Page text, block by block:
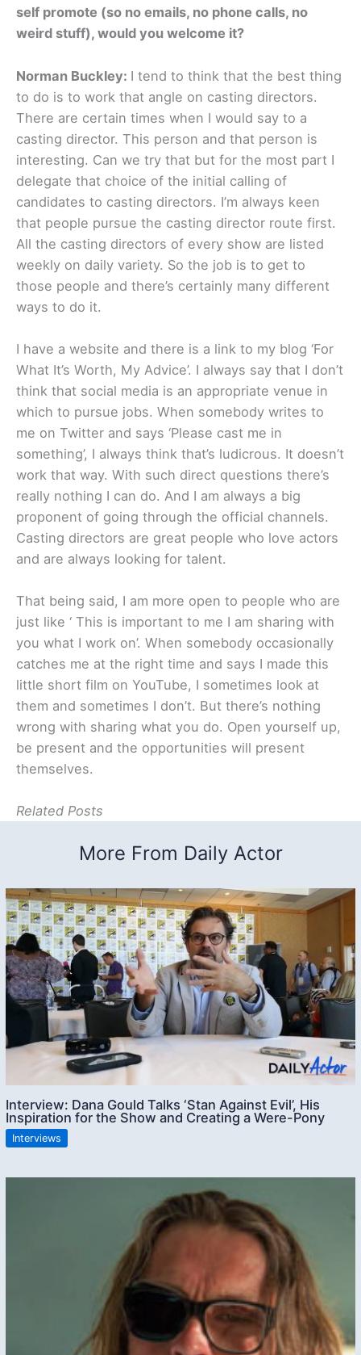
self promote (so no emails, no phone calls, no
weird stuff), would you welcome it?
Norman Buckley: I tend to think that the best thing
to do is to work that angle on casting directors.
There are certain times when I would say to a
casting director. This person and that person is
interesting. Can we try that but for the most part I
delegate that choice of the initial calling of
candidates to casting directors. I’m always keen
that people pursue the casting director route first.
All the casting directors of every show are listed
weekly on daily variety. So the job is to get to
those people and there’s certainly many different
ways to do it.
I have a website and there is a link to my blog ‘For
What It’s Worth, My Advice’. I always say that I don’t
think that social media is an appropriate venue in
which to pursue jobs. When somebody writes to
me on Twitter and says ‘Please cast me in
something’, I always think that’s ludicrous. It doesn’t
work that way. With such direct questions there’s
really nothing I can do. And I am always a big
proponent of going through the official channels.
Casting directors are great people who love actors
and are always looking for talent.
That being said, I am more open to people who are
just like ‘ This is important to me I am sharing with
you what I work on’. When somebody occasionally
catches me at the right time and says I made this
little short film on YouTube, I sometimes look at
them and sometimes I don’t. But there’s nothing
wrong with sharing what you do. Open yourself up,
be present and the opportunities will present
themselves.
Related Posts
More From Daily Actor
Interview: Dana Gould Talks ‘Stan Against Evil’, His
Inspiration for the Show and Creating a Were-Pony
Interviews